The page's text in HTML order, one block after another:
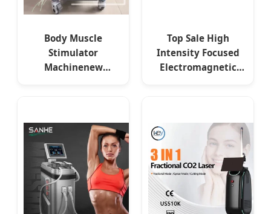
Body Muscle
Stimulator
Machinenew
Fat Burning
Slimming Devices
EMS
Top Sale High
Intensity Focused
Electromagnetic
for Clinic SPA